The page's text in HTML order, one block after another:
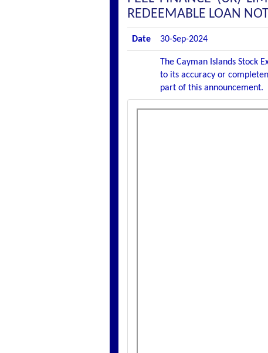
REDEEMABLE LOAN
Date 30-Sep-2024
The Cayman Islands Stock
to its accuracy or
part of this announcement.